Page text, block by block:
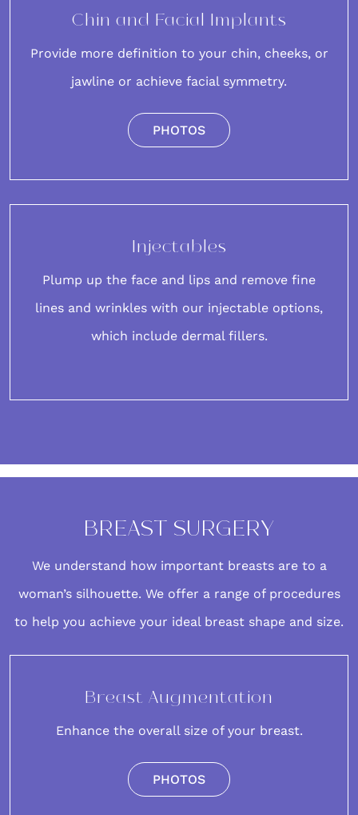
Chin and Facial Implants
Provide more definition to your chin, cheeks, or
jawline or achieve facial symmetry.
PHOTOS
Injectables
Plump up the face and lips and remove fine
lines and wrinkles with our injectable options,
which include dermal fillers.
BREAST SURGERY
We understand how important breastsare to a
woman’s silhouette. We offer a range of procedures
to help you achieve your ideal breast shape and size.
Breast Augmentation
Enhance the overall size of your breast.
PHOTOS